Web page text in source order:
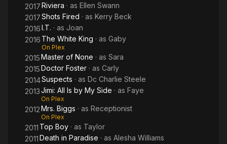
2017Riviera · as Ellen Swann
2017Shots Fired · as Kerry Beck
2016I.T. · as Joan
2016 The White King · as Gaby
On Plex
2015Master of None · as Sara
2015Doctor Foster · as Carly
2014Suspects · as Dc Charlie Steele
2013Jimi: All Is by My Side · as Faye
On Plex
2012Mrs. Biggs · as Receptionist
On Plex
2011 Top Boy · as Taylor
2011Death in Paradise · as Alesha Williams